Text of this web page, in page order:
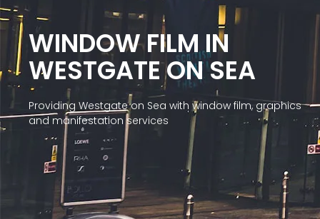
WINDOW FILM IN
WESTGATE ON SEA
Providing Westgate on Sea with window film, graphics
and manifestation services